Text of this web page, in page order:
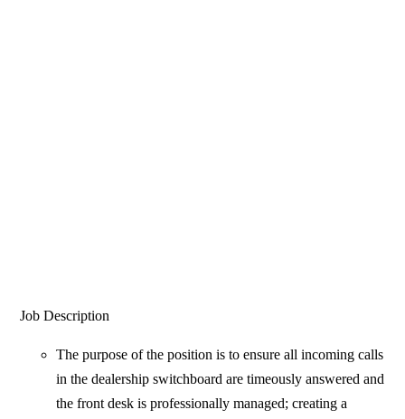
Job Description
The purpose of the position is to ensure all incoming calls
in the dealership switchboard are timeously answered and
the front desk is professionally managed; creating a